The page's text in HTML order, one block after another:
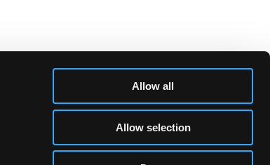
Allow all
Allow selection